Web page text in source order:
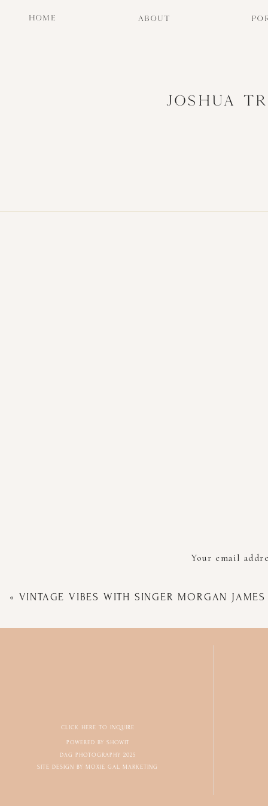
HOME ABOUT
JOSHUA
Your email
« VINTAGE VIBES WITH SINGER MORGAN JAMES
SITE DESIGN BY MOXIE GAL MARKETING
POWERED BY SHOWIT
DAG PHOTOGRAPHY 2025
CLICK HERE TO INQUIRE